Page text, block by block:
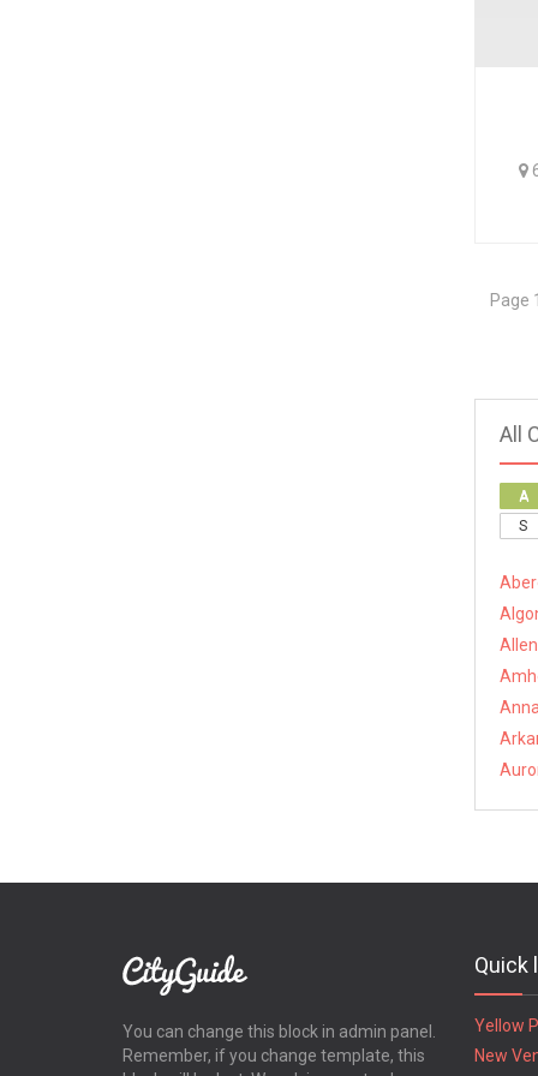
Page
All
A
S
You can change this block in admin panel.
Remember, if you change template, this
Quick
Yellow
New